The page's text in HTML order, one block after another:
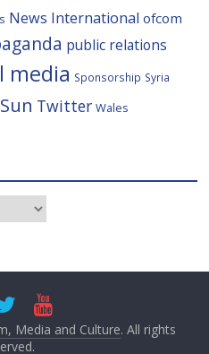
News International ofcom
public relations
media Sponsorship Syria
Twitter Wales
Media and Culture. All rights